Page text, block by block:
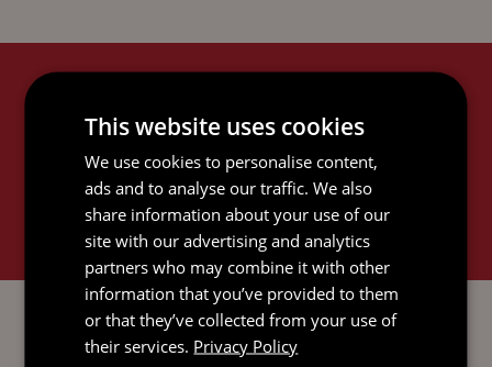
LITIGATION AND DISPUTE
RESOLUTION
This website uses cookies
We use cookies to personalise content,
ads and to analyse our traffic. We also
share information about your use of our
site with our advertising and analytics
partners who may combine it with other
information that you’ve provided to them
or that they’ve collected from your use of
their services. Privacy Policy